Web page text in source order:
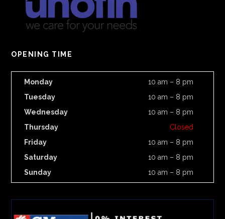
OPENING TIME
Monday
10 am – 8 pm
Tuesday
10 am – 8 pm
Wednesday
10 am – 8 pm
Thursday
Closed
Friday
10 am – 8 pm
Saturday
10 am – 8 pm
Sunday
10 am – 8 pm